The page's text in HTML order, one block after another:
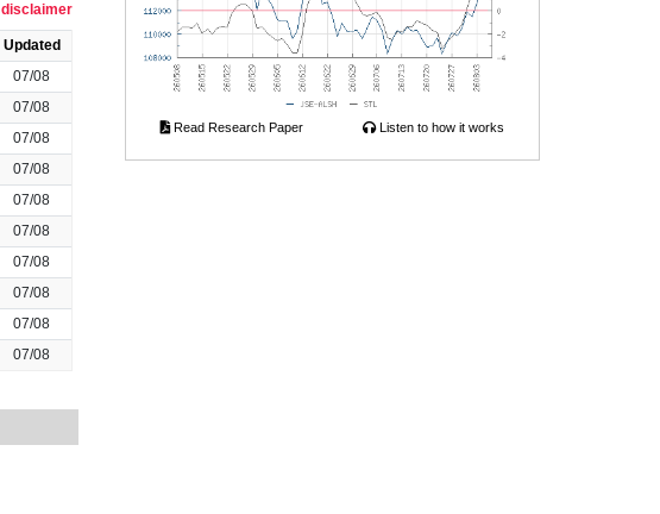
disclaimer
Updated
07/08
07/08
07/08
07/08
07/08
07/08
07/08
07/08
07/08
07/08
Read Research Paper Listen to how it works